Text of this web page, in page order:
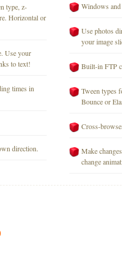
type, z-
Horizontal or
Use your
to text!
times in
direction.
Windows
Use photos
your image
Built-in FTP
Tween types
Bounce or
Cross-
Make
change